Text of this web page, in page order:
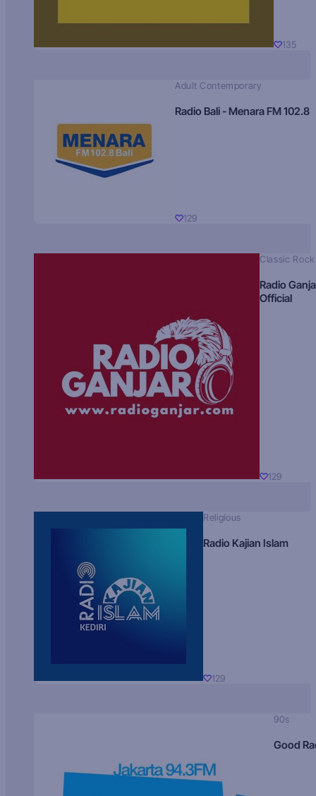
135
Adult Contemporary
Radio Bali - Menara FM 102.8
129
Classic Rock
Radio
Official
129
Religious
Radio Kajian Islam
129
90s
Good